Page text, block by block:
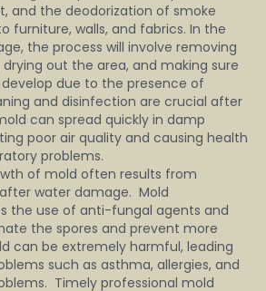
and the deodorization of smoke
furniture, walls, and fabrics. In the
the process will involve removing
out the area, and making sure
due to the presence of
and disinfection are crucial after
can spread quickly in damp
poor air quality and causing health
problems.
of mold often results from
water damage.  Mold
the use of anti-fungal agents and
the spores and prevent more
can be extremely harmful, leading
such as asthma, allergies, and
Timely professional mold